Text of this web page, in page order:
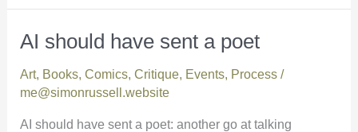
AI should have sent a poet
Art, Books, Comics, Critique, Events, Process/
me@simonrussell.website
AI should have sent a poet: another go at talking
AI
have
sent
a